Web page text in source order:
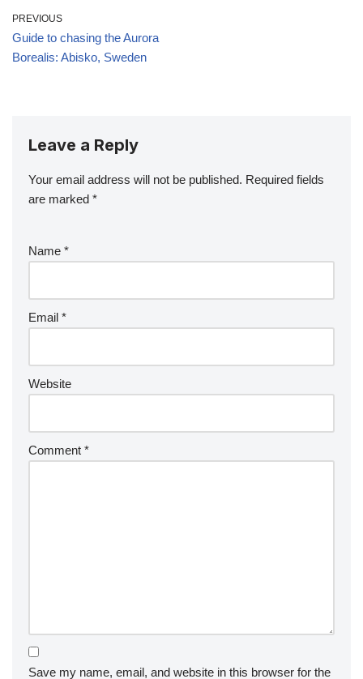
PREVIOUS
Guide to chasing the Aurora
Borealis: Abisko, Sweden
Leave a Reply
Your email address will not be published. Required fields
are marked *
Name *
Email *
Website
Comment *
Save my name, email, and website in this browser for the